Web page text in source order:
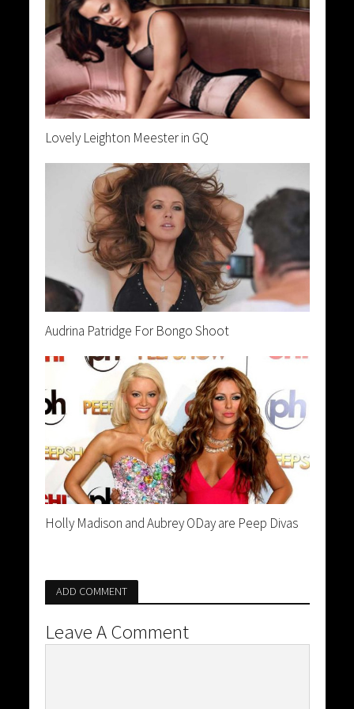
Lovely Leighton Meester in GQ
Audrina Patridge For Bongo Shoot
Holly Madison and Aubrey ODay are Peep Divas
ADD COMMENT
Leave A Comment